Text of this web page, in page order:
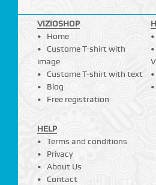
VIZIOSHOP
Home
Custome T-shirt with
image
Custome T-shirt with text
Blog
Free registration
HELP
Terms and conditions
Privacy
About Us
Contact